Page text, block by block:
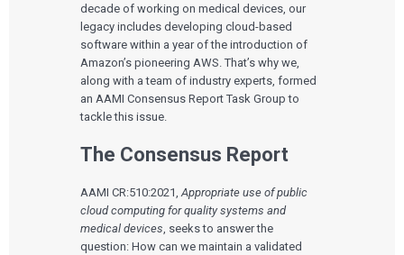
decade of working on medical devices, our
legacy includes developing cloud-based
software within a year of the introduction of
Amazon’s pioneering AWS. That’s why we,
along with a team of industry experts, formed
an AAMI Consensus Report Task Group to
tackle this issue.
The Consensus Report
AAMI CR:510:2021,Appropriate use of public
cloud computing for quality systems and
medical devices , seeks to answer the
question: How can we maintain a validated